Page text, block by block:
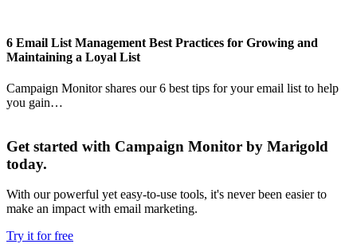
6 Email List Management Best Practices for Growing and
Maintaining a Loyal List
Campaign Monitor shares our 6 best tips for your email list to help
you gain…
Get started with Campaign Monitor by Marigold
today.
With our powerful yet easy-to-use tools, it's never been easier to
make an impact with email marketing.
Try it for free